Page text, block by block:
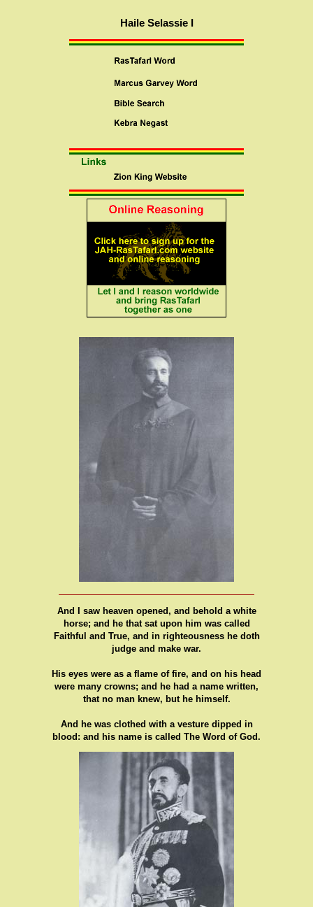
Haile Selassie I
And I saw heaven opened, and behold a white
horse; and he that sat upon him was called
Faithful and True, and in righteousness he doth
judge and make war.
His eyes were as a flame of fire, and on his head
were many crowns; and he had a name written,
that no man knew, but he himself.
And he was clothed with a vesture dipped in
blood: and his name is called The Word of God.